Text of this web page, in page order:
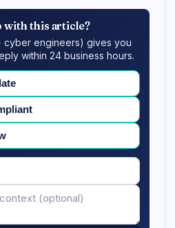
with this article?
cyber engineers) gives you
within 24 business hours.